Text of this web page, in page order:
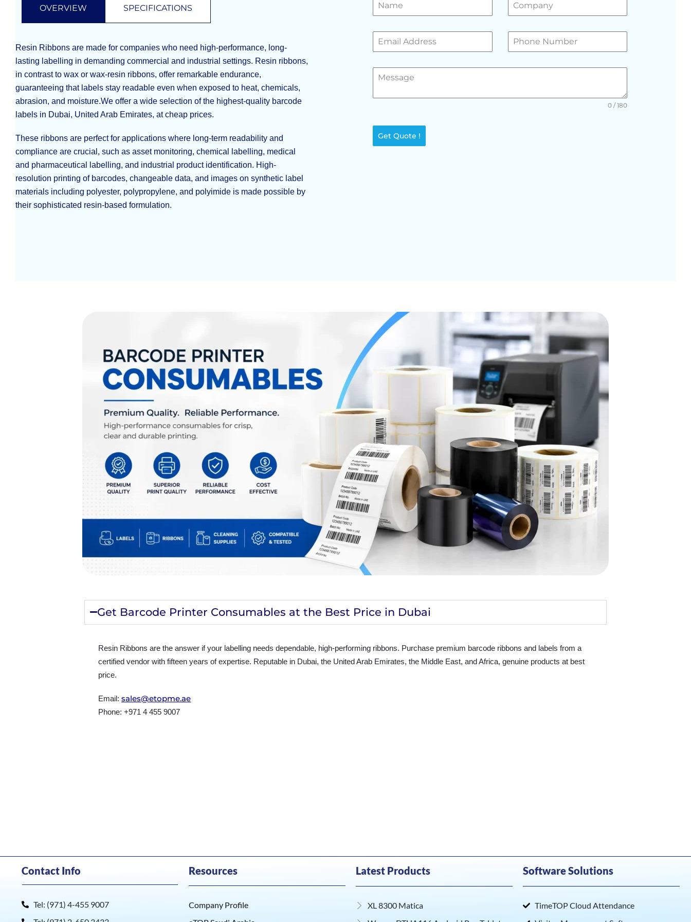
OVERVIEW SPECIFICATIONS
Resin Ribbons are made for companies who need high-performance, long-
lasting labelling in demanding commercial and industrial settings. Resin ribbons,
in contrast to wax or wax-resin ribbons, offer remarkable endurance,
guaranteeing that labels stay readable even when exposed to heat, chemicals,
abrasion, and moisture.We offer a wide selection of the highest-quality barcode
labels in Dubai, United Arab Emirates, at cheap prices.
These ribbons are perfect for applications where long-term readability and
compliance are crucial, such as asset monitoring, chemical labelling, medical
and pharmaceutical labelling, and industrial product identification. High-
resolution printing of barcodes, changeable data, and images on synthetic label
materials including polyester, polypropylene, and polyimide is made possible by
their sophisticated resin-based formulation.
0 / 180
Get Quote !
Get Barcode Printer Consumables at the Best Price in Dubai
Resin Ribbons are the answer if your labelling needs dependable, high-performing ribbons. Purchase premium barcode ribbons and labels from a
certified vendor with fifteen years of expertise. Reputable in Dubai, the United Arab Emirates, the Middle East, and Africa, genuine products at best
price.
Email:sales@etopme.ae
Phone: +971 4 455 9007
Contact Info
Tel: (971) 4-455 9007
Resources
Company Profile
Latest Products
XL 8300 Matica
Software Solutions
TimeTOP Cloud Attendance